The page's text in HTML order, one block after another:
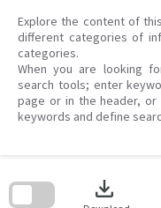
Explore the content of
different categories of
categories.
When you are looking
search tools; enter
page or in the header,
keywords and define
download
search